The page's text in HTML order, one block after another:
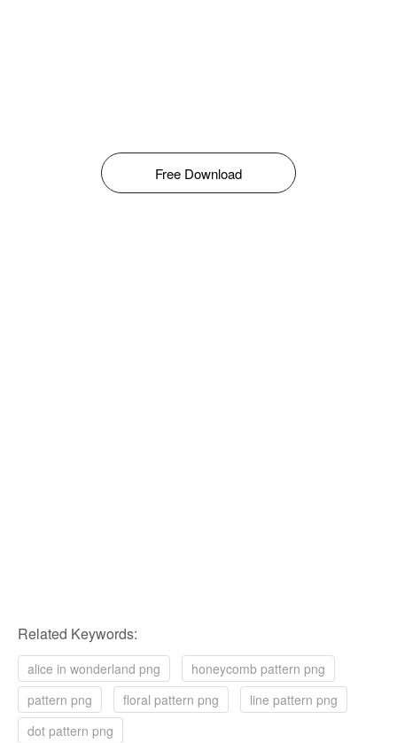
Free Download
Related Keywords:
alice in wonderland png
honeycomb pattern png
pattern png
floral pattern png
line pattern png
dot pattern png